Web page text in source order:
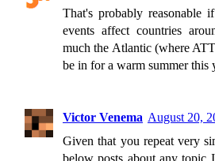
That's probably reasonable
events affect countries
much the Atlantic (where
be in for a warm summer this
Victor Venema August 20,
Given that you repeat very
below posts about any topic